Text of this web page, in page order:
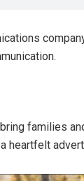
families
heartfelt